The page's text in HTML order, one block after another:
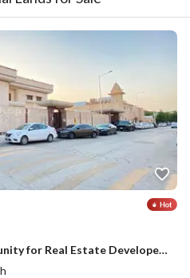
Prime Development Opportunity for Real Estate Developers | Subdividable Residential Land in Al Malaz